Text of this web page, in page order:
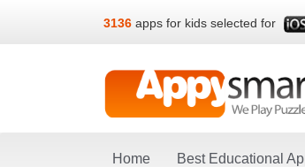
3136 apps for kids selected for
Home Best Educational